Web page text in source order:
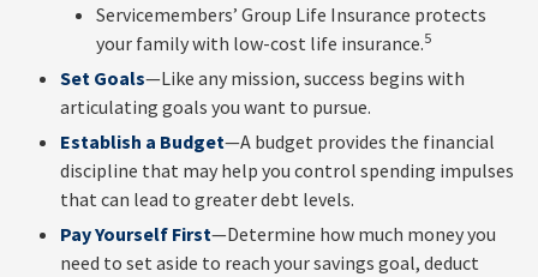
Servicemembers’ Group Life Insurance protects
your family with low-cost life insurance.5
Set Goals—Like any mission, success begins with
articulating goals you want to pursue.
Establish a Budget—A budget provides the financial
discipline that may help you control spending impulses
that can lead to greater debt levels.
Pay Yourself First—Determine how much money you
need to set aside to reach your savings goal, deduct